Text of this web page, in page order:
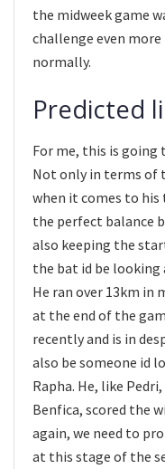
the midweek game
challenge even
normally.
Predicted
For me, this is going
Not only in terms of
when it comes to his
the perfect balance
also keeping the
the bat id be looking
He ran over 13km in
at the end of the
recently and is in
also be someone id
Rapha. He, like
Benfica, scored the
again, we need to
at this stage of the